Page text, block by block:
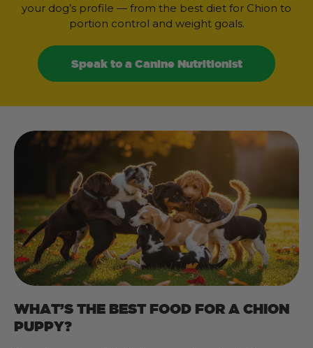
your dog’s profile — from the best diet for Chion to
portion control and weight goals.
Speak to a Canine Nutritionist
WHAT’S THE BEST FOOD FOR A CHION
PUPPY?